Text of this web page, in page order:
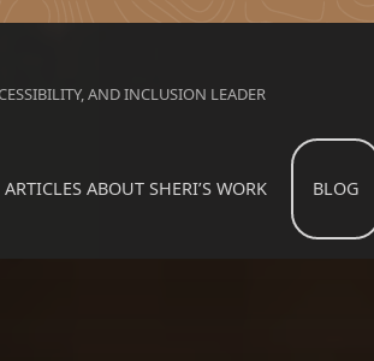
AND INCLUSION LEADER
ARTICLES ABOUT SHERI’S WORK BLOG